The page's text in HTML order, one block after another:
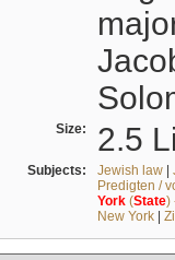
Size: 2.5
Subjects: Jewish law|
Predigten /
York(State)
New York|